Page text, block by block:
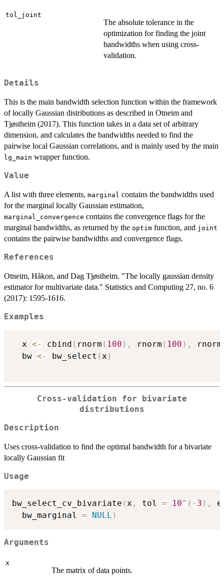
tol_joint
The absolute tolerance in the
optimization for finding the joint
bandwidths when using cross-
validation.
Details
This is the main bandwidth selection function within the framework
of locally Gaussian distributions as described in Otneim and
Tjøstheim (2017). This function takes in a data set of arbitrary
dimension, and calculates the bandwidths needed to find the
pairwise local Gaussian correlations, and is mainly used by the main
lg_main wrapper function.
Value
A list with three elements, marginal contains the bandwidths used
for the marginal locally Gaussian estimation,
marginal_convergence contains the convergence flags for the
marginal bandwidths, as returned by the optim function, and joint
contains the pairwise bandwidths and convergence flags.
References
Otneim, Håkon, and Dag Tjøstheim. "The locally gaussian density
estimator for multivariate data." Statistics and Computing 27, no. 6
(2017): 1595-1616.
Examples
  x
<- cbind ( rnorm ( 100 ) , rnorm ( 100 ) , rnorm
  bw
<- bw_select (x )
Cross-validation for bivariate
distributions
Description
Uses cross-validation to find the optimal bandwidth for a bivariate
locally Gaussian fit
Usage
bw_select_cv_bivariate (x , tol = 10^ ( - 3 ) ,
  bw_marginal
= NULL )
Arguments
x
The matrix of data points.